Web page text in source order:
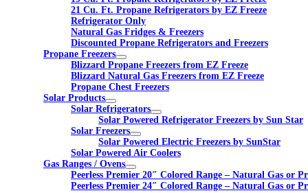
21 Cu. Ft. Propane Refrigerators by EZ Freeze
Refrigerator Only
Natural Gas Fridges & Freezers
Discounted Propane Refrigerators and Freezers
Propane Freezers
Blizzard Propane Freezers from EZ Freeze
Blizzard Natural Gas Freezers from EZ Freeze
Propane Chest Freezers
Solar Products
Solar Refrigerators
Solar Powered Refrigerator Freezers by Sun Star
Solar Freezers
Solar Powered Electric Freezers by SunStar
Solar Powered Air Coolers
Gas Ranges / Ovens
Peerless Premier 20″ Colored Range – Natural Gas or
Peerless Premier 24″ Colored Range – Natural Gas or